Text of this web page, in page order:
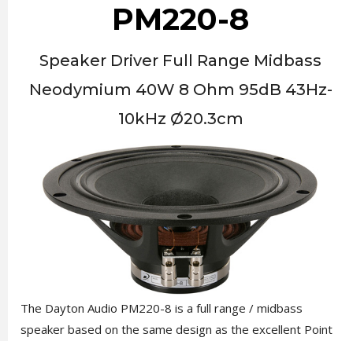
PM220-8
Speaker Driver Full Range Midbass
Neodymium 40W 8 Ohm 95dB 43Hz-
10kHz Ø20.3cm
The Dayton Audio PM220-8 is a full range / midbass
speaker based on the same design as the excellent Point